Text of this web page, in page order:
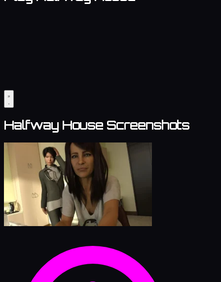
Halfway House Screenshots